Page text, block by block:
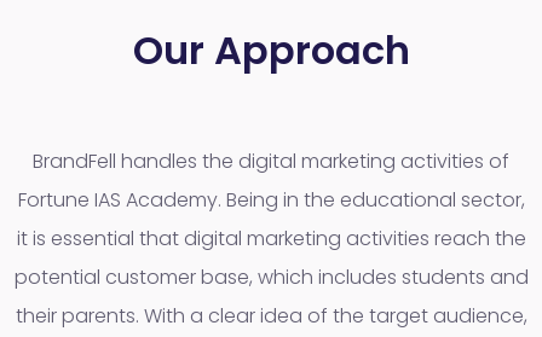
Our Approach
BrandFell handles the digital marketing activities of
Fortune IAS Academy. Being in the educational sector,
it is essential that digital marketing activities reach the
potential customer base, which includes students and
their parents. With a clear idea of the target audience,